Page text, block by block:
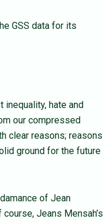
GSS data for its
inequality, hate and
our compressed
clear reasons; reasons
ground for the future
of Jean
Jeans Mensah’s